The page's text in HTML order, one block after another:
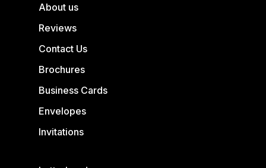
About us
Reviews
Contact Us
Brochures
Business Cards
Envelopes
Invitations